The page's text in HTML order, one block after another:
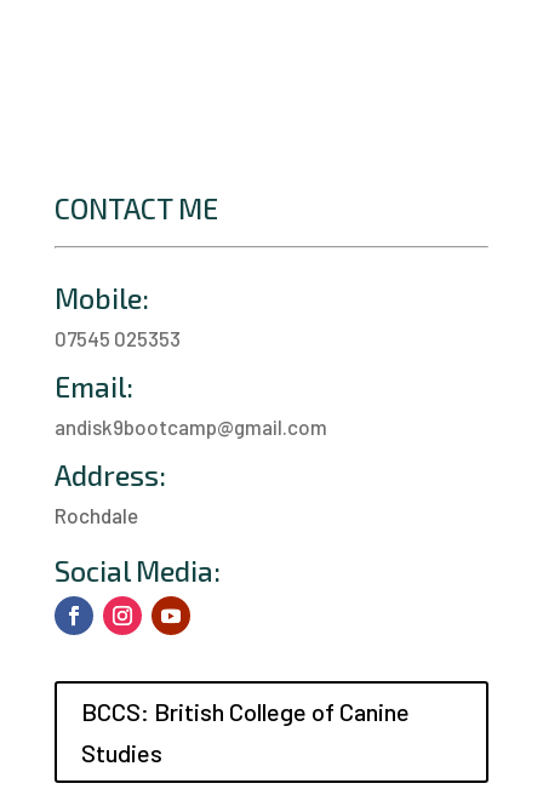
CONTACT ME
Mobile:
07545 025353
Email:
andisk9bootcamp@gmail.com
Address:
Rochdale
Social Media:
BCCS: British College of Canine
Studies